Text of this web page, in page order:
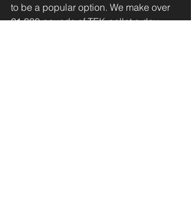
to be a popular option. We make over
21,000 pounds of TEK pellet a day -